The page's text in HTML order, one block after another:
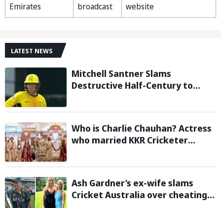
Emirates
broadcast
website
LATEST NEWS
Mitchell Santner Slams
Destructive Half-Century to
Who is Charlie Chauhan? Actress
who married KKR Cricketer
Ash Gardner’s ex-wife slams
Cricket Australia over cheating,